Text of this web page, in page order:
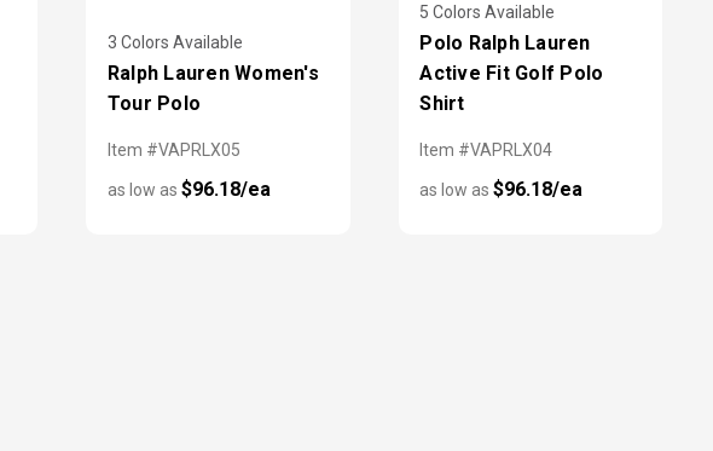
3 Colors Available
Ralph Lauren Women's
Tour Polo
Item #VAPRLX05
as low as $96.18/ea
5 Colors Available
Polo Ralph Lauren
Active Fit Golf Polo
Shirt
Item #VAPRLX04
as low as$96.18/ea